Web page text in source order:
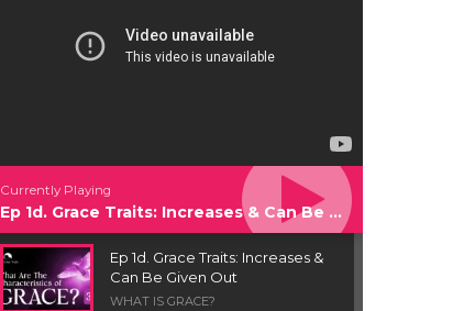
Currently Playing
Ep 1d. Grace Traits: Increases & Can Be Given Out
Ep 1d. Grace Traits: Increases &
Can Be Given Out
WHAT IS GRACE?